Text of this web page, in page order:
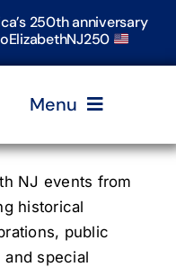
250th anniversary
Menu
NJ events from
historical
public
special